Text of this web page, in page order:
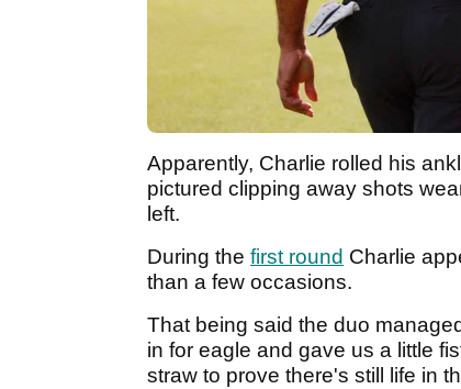
Apparently, Charlie rolled his
pictured clipping away shots
left.
During the first round Charlie
than a few occasions.
That being said the duo
in for eagle and gave us a little
straw to prove there's still life in